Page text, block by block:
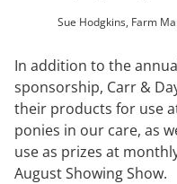
Sue Hodgkins, Farm
In addition to the
sponsorship, Carr &
their products for use
ponies in our care, as
use as prizes at
August Showing Show.